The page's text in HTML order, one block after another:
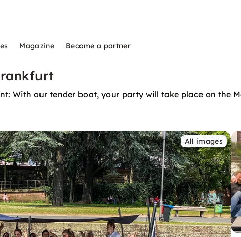
Magazine Become a partner
With our tender boat, your party will take place on the
All images